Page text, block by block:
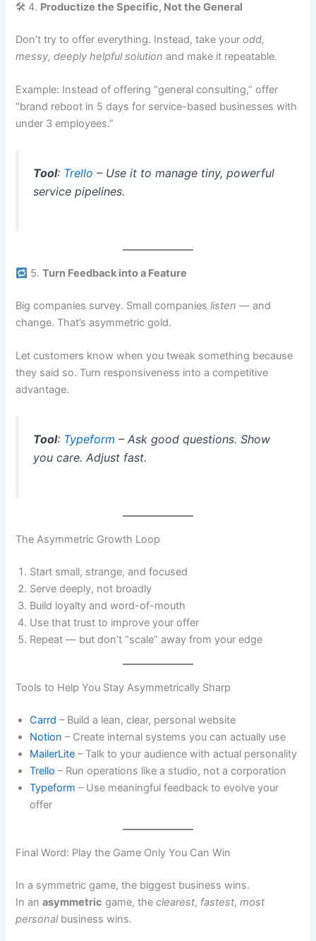
🛠 4. Productize the Specific, Not the General
Don’t try to offer everything. Instead, take yourodd,
messy, deeply helpful solution and make it repeatable.
Example: Instead of offering “general consulting,” offer
“brand reboot in 5 days for service-based businesses with
under 3 employees.”
Tool: Trello – Use it to manage tiny, powerful
service pipelines.
5.Turn Feedback into a Feature
Big companies survey. Small companieslisten — and
change. That’s asymmetric gold.
Let customers know when you tweak something because
they said so. Turn responsiveness into a competitive
advantage.
Tool: Typeform – Ask good questions. Show
you care. Adjust fast.
The Asymmetric Growth Loop
Start small, strange, and focused
Serve deeply, not broadly
Build loyalty and word-of-mouth
Use that trust to improve your offer
Repeat — but don’t “scale” away from your edge
Tools to Help You Stay Asymmetrically Sharp
Carrd – Build a lean, clear, personal website
Notion – Create internal systems you can actually use
MailerLite – Talk to your audience with actual personality
Trello – Run operations like a studio, not a corporation
Typeform – Use meaningful feedback to evolve your
offer
Final Word: Play the Game Only You Can Win
In a symmetric game, the biggest business wins.
In anasymmetric game, theclearest, fastest,most
personalbusiness wins.